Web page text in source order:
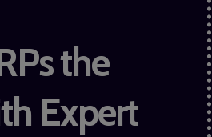
the
Expert